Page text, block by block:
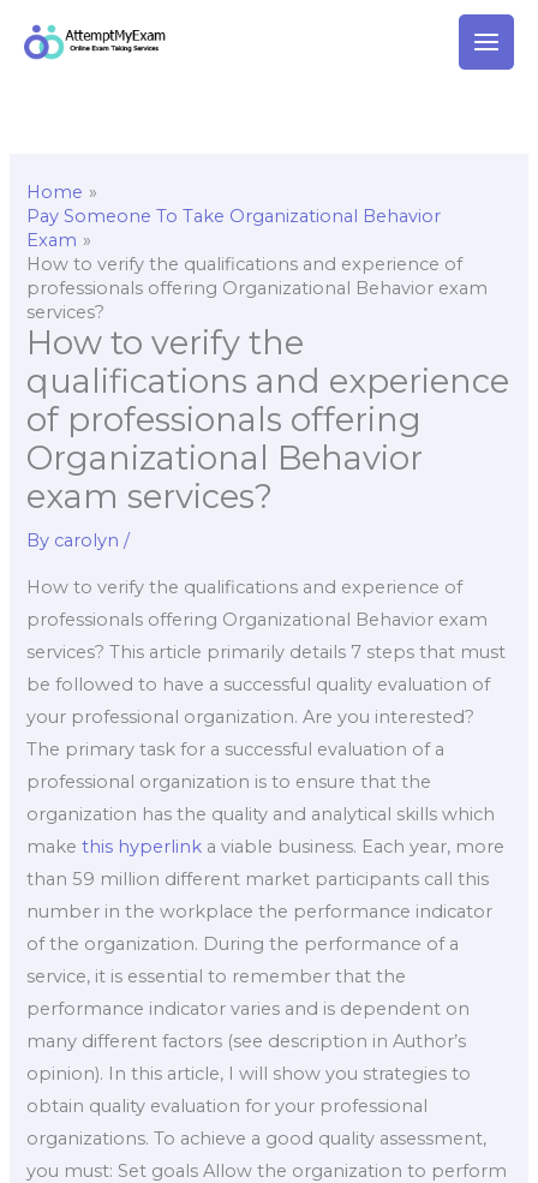
Home
Pay Someone To Take Organizational Behavior
Exam
How to verify the qualifications and experience of
professionals offering Organizational Behavior exam
services?
How to verify the
qualifications and experience
of professionals offering
Organizational Behavior
exam services?
By carolyn/
How to verify the qualifications and experience of
professionals offering Organizational Behavior exam
services? This article primarily details 7 steps that must
be followed to have a successful quality evaluation of
your professional organization. Are you interested?
The primary task for a successful evaluation of a
professional organization is to ensure that the
organization has the quality and analytical skills which
makethis hyperlink a viable business. Each year, more
than 59 million different market participants call this
number in the workplace the performance indicator
of the organization. During the performance of a
service, it is essential to remember that the
performance indicator varies and is dependent on
many different factors (see description in Author’s
opinion). In this article, I will show you strategies to
obtain quality evaluation for your professional
organizations. To achieve a good quality assessment,
you must: Set goals Allow the organization to perform